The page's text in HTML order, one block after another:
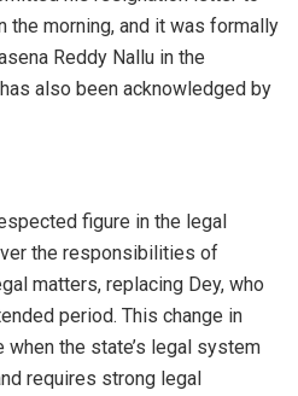
the morning, and it was formally
Reddy Nallu in the
also been acknowledged by
figure in the legal
the responsibilities of
matters, replacing Dey, who
period. This change in
the state’s legal system
requires strong legal